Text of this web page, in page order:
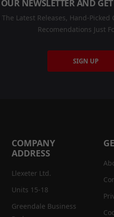
NEWSLETTER AND
Latest Releases, Hand-
Recomendations Just
SIGN UP
COMPANY
ADDRESS
Llexeter Ltd.
Units 15-18
Greendale Business